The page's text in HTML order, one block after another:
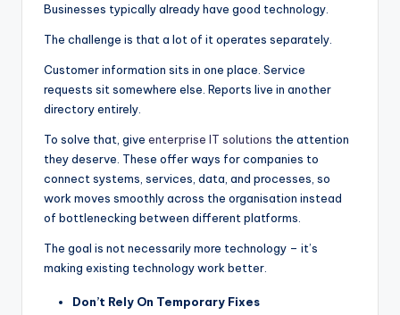
Businesses typically already have good technology.
The challenge is that a lot of it operates separately.
Customer information sits in one place. Service
requests sit somewhere else. Reports live in another
directory entirely.
To solve that, give enterprise IT solutions the attention
they deserve. These offer ways for companies to
connect systems, services, data, and processes, so
work moves smoothly across the organisation instead
of bottlenecking between different platforms.
The goal is not necessarily more technology – it’s
making existing technology work better.
Don’t Rely On Temporary Fixes